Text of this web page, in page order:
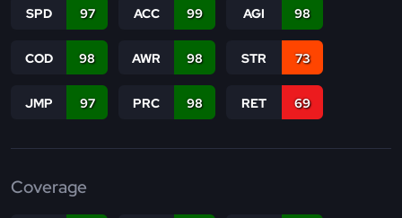
SPD 97 ACC 99 AGI 98
COD 98 AWR 98 STR 73
JMP 97 PRC 98 RET 69
Coverage